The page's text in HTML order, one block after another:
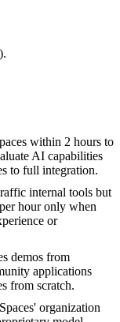
within 2 hours to
AI capabilities
to full integration.
internal tools but
hour only when
or
demos from
applications
from scratch.
organization